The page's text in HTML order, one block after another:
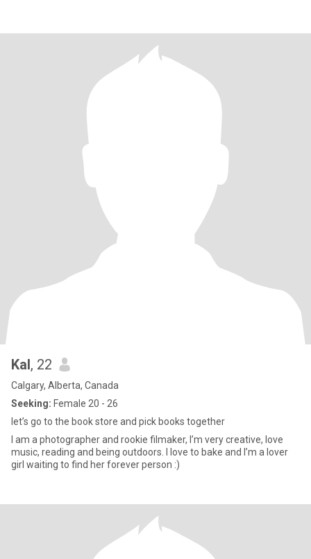
Kal, 22
Calgary, Alberta, Canada
Seeking: Female 20 - 26
let’s go to the book store and pick books together
I am a photographer and rookie filmaker, I’m very creative, love
music, reading and being outdoors. I love to bake and I’m a lover
girl waiting to find her forever person :)